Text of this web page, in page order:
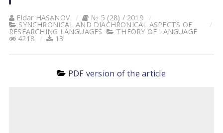
Eldar HАSАNOV № 5 (28) / 2019
SYNCHRONICAL AND DIACHRONICAL ASPECTS OF
RESEARCHING LANGUAGES THEORY OF LANGUAGE
4218 13
PDF version of the article